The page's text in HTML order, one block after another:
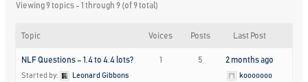
Viewing 9 topics - 1 through 9 (of 9 total)
Topic Voices Posts Last Post
NLF Questions – 1.4 to 4.4 lots?
Started by: Leonard Gibbons
1 5 2 months ago
kooooooo